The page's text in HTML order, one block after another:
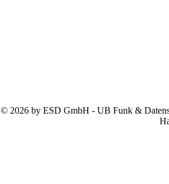
© 2026 by ESD GmbH - UB Funk &